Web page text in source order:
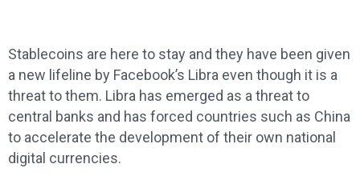
Stablecoins are here to stay and they have been given
a new lifeline by Facebook’s Libra even though it is a
threat to them. Libra has emerged as a threat to
central banks and has forced countries such as China
to accelerate the development of their own national
digital currencies.